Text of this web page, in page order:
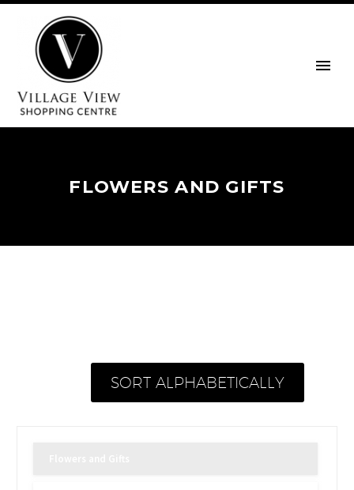
FLOWERS AND GIFTS
SORT ALPHABETICALLY